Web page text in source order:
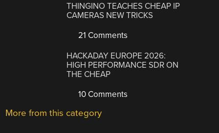
THINGINO TEACHES CHEAP IP
CAMERAS NEW TRICKS
21 Comments
HACKADAY EUROPE 2026:
HIGH PERFORMANCE SDR ON
THE CHEAP
10 Comments
More from this category